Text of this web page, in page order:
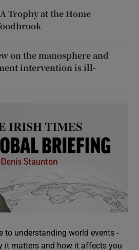
Trophy at the Home
on the manosphere and
intervention is ill-
to understanding world events -
it matters and how it affects you